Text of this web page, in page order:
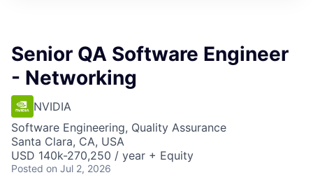
Senior QA Software Engineer
- Networking
NVIDIA
Software Engineering, Quality Assurance
Santa Clara, CA, USA
USD 140k-270,250 / year + Equity
Posted on Jul 2, 2026